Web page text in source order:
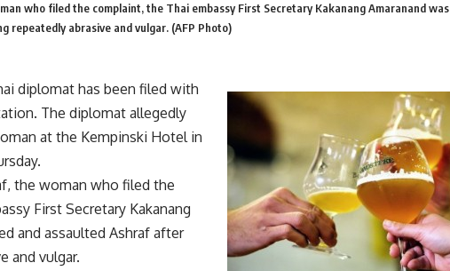
who filed the complaint, the Thai embassy First Secretary Kakanang Amaranand was
repeatedly abrasive and vulgar. (AFP Photo)
diplomat has been filed with
The diplomat allegedly
at the Kempinski Hotel in
the woman who filed the
First Secretary Kakanang
and assaulted Ashraf after
and vulgar.